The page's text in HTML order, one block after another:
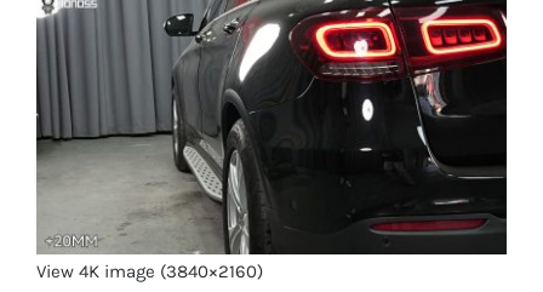
View 4K image (3840×2160)